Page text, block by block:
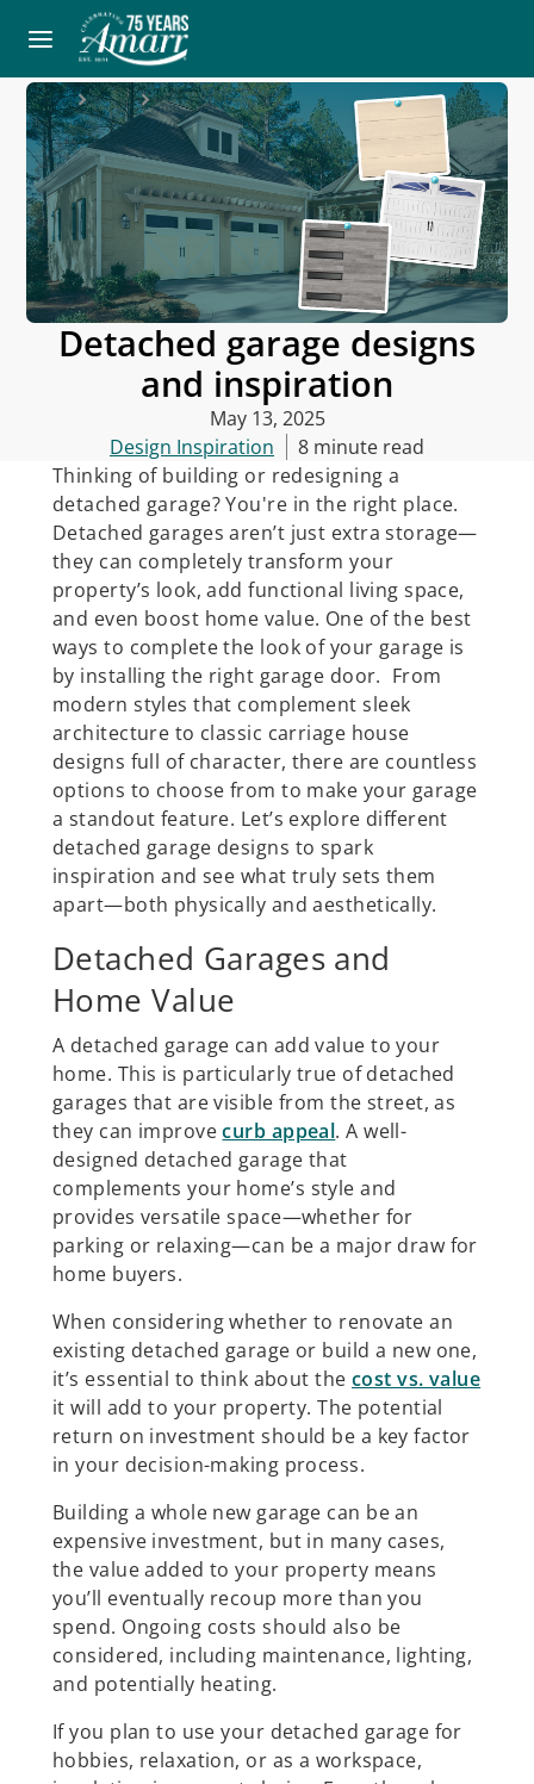
Home Blog Detached garage designs and inspiration
Detached garage designs
and inspiration
May 13, 2025
Design Inspiration
8 minute read
Thinking of building or redesigning a
detached garage? You're in the right place.
Detached garages aren’t just extra storage—
they can completely transform your
property’s look, add functional living space,
and even boost home value. One of the best
ways to complete the look of your garage is
by installing the right garage door. From
modern styles that complement sleek
architecture to classic carriage house
designs full of character, there are countless
options to choose from to make your garage
a standout feature. Let’s explore different
detached garage designs to spark
inspiration and see what truly sets them
apart—both physically and aesthetically.
Detached Garages and
Home Value
A detached garage can add value to your
home. This is particularly true of detached
garages that are visible from the street, as
they can improvecurb appeal. A well-
designed detached garage that
complements your home’s style and
provides versatile space—whether for
parking or relaxing—can be a major draw for
home buyers.
When considering whether to renovate an
existing detached garage or build a new one,
it’s essential to think about the cost vs. value
it will add to your property. The potential
return on investment should be a key factor
in your decision-making process.
Building a whole new garage can be an
expensive investment, but in many cases,
the value added to your property means
you’ll eventually recoup more than you
spend. Ongoing costs should also be
considered, including maintenance, lighting,
and potentially heating.
If you plan to use your detached garage for
hobbies, relaxation, or as a workspace,